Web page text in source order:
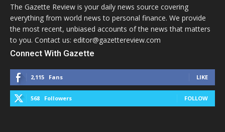
The Gazette Review is your daily news source covering
everything from world news to personal finance. We provide
the most recent, unbiased accounts of the news that matters
to you. Contact us: editor@gazettereview.com
Connect With Gazette
2,115 Fans LIKE
568 Followers FOLLOW